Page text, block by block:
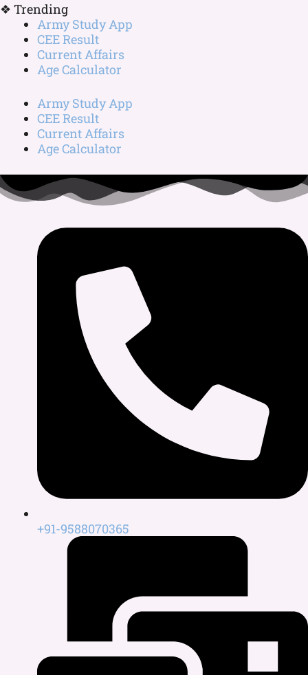
❖ Trending
Army Study App
CEE Result
Current Affairs
Age Calculator
Army Study App
CEE Result
Current Affairs
Age Calculator
+91-9588070365